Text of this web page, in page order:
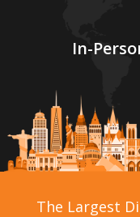
In-
The Largest